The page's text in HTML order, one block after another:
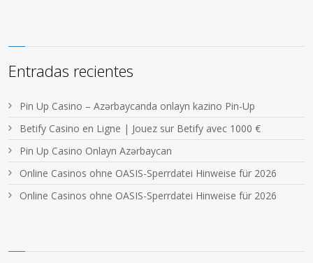
Entradas recientes
Pin Up Casino – Azərbaycanda onlayn kazino Pin-Up
Betify Casino en Ligne | Jouez sur Betify avec 1000 €
Pin Up Casino Onlayn Azərbaycan
Online Casinos ohne OASIS-Sperrdatei Hinweise für 2026
Online Casinos ohne OASIS-Sperrdatei Hinweise für 2026